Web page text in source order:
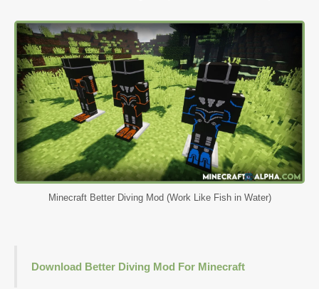
Minecraft Better Diving Mod (Work Like Fish in Water)
Download Better Diving Mod For Minecraft